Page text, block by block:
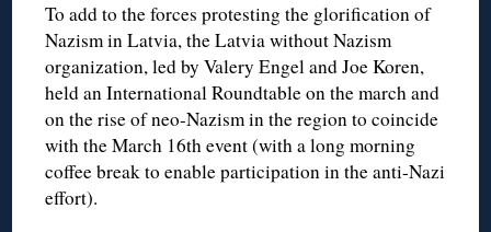
To add to the forces protesting the glorification of
Nazism in Latvia, the Latvia without Nazism
organization, led by Valery Engel and Joe Koren,
held an International Roundtable on the march and
on the rise of neo-Nazism in the region to coincide
with the March 16th event (with a long morning
coffee break to enable participation in the anti-Nazi
effort).